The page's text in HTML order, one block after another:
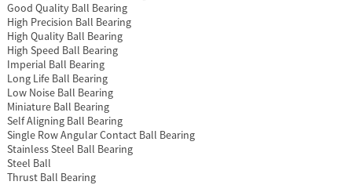
Good Quality Ball Bearing
High Precision Ball Bearing
High Quality Ball Bearing
High Speed Ball Bearing
Imperial Ball Bearing
Long Life Ball Bearing
Low Noise Ball Bearing
Miniature Ball Bearing
Self Aligning Ball Bearing
Single Row Angular Contact Ball Bearing
Stainless Steel Ball Bearing
Steel Ball
Thrust Ball Bearing